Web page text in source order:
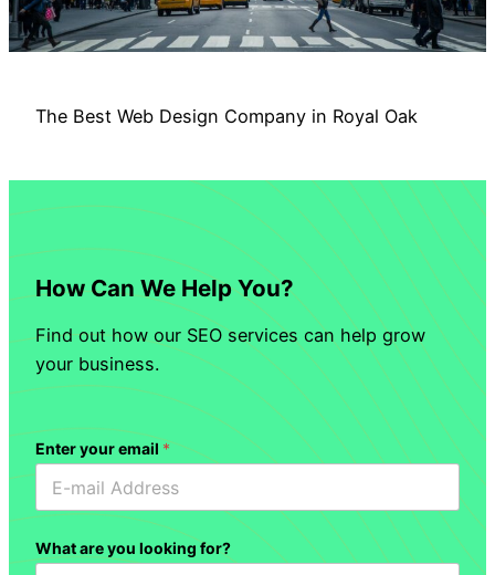
The Best Web Design Company in Royal Oak
How Can We Help You?
Find out how our SEO services can help grow
your business.
Enter your email *
What are you looking for?